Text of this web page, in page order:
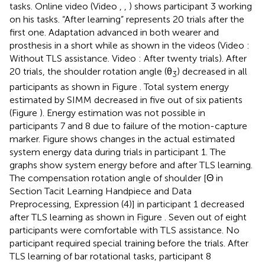
tasks. Online video (Video , , ) shows participant 3 working
on his tasks. “After learning” represents 20 trials after the
first one. Adaptation advanced in both wearer and
prosthesis in a short while as shown in the videos (Video :
Without TLS assistance. Video : After twenty trials). After
20 trials, the shoulder rotation angle (θ3) decreased in all
participants as shown in Figure . Total system energy
estimated by SIMM decreased in five out of six patients
(Figure ). Energy estimation was not possible in
participants 7 and 8 due to failure of the motion-capture
marker. Figure shows changes in the actual estimated
system energy data during trials in participant 1. The
graphs show system energy before and after TLS learning.
The compensation rotation angle of shoulder [Θ in
Section Tacit Learning Handpiece and Data
Preprocessing, Expression (4)] in participant 1 decreased
after TLS learning as shown in Figure . Seven out of eight
participants were comfortable with TLS assistance. No
participant required special training before the trials. After
TLS learning of bar rotational tasks, participant 8